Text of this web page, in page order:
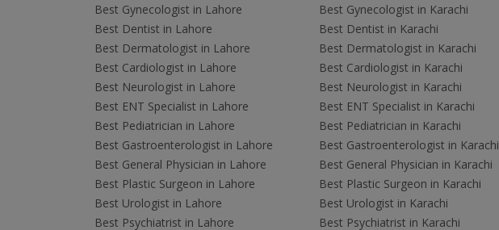
Best Gynecologist in Lahore
Best Dentist in Lahore
Best Dermatologist in Lahore
Best Cardiologist in Lahore
Best Neurologist in Lahore
Best ENT Specialist in Lahore
Best Pediatrician in Lahore
Best Gastroenterologist in Lahore
Best General Physician in Lahore
Best Plastic Surgeon in Lahore
Best Urologist in Lahore
Best Psychiatrist in Lahore
Best Gynecologist in Karachi
Best Dentist in Karachi
Best Dermatologist in Karachi
Best Cardiologist in Karachi
Best Neurologist in Karachi
Best ENT Specialist in Karachi
Best Pediatrician in Karachi
Best Gastroenterologist in Karachi
Best General Physician in Karachi
Best Plastic Surgeon in Karachi
Best Urologist in Karachi
Best Psychiatrist in Karachi